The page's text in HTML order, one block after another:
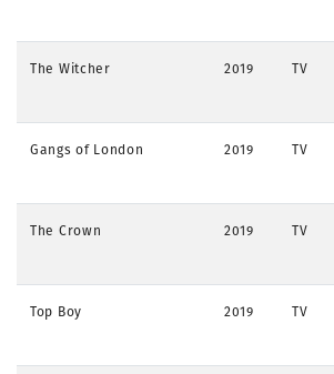
The Witcher 2019 TV
Gangs of London 2019 TV
The Crown 2019 TV
Top Boy 2019 TV